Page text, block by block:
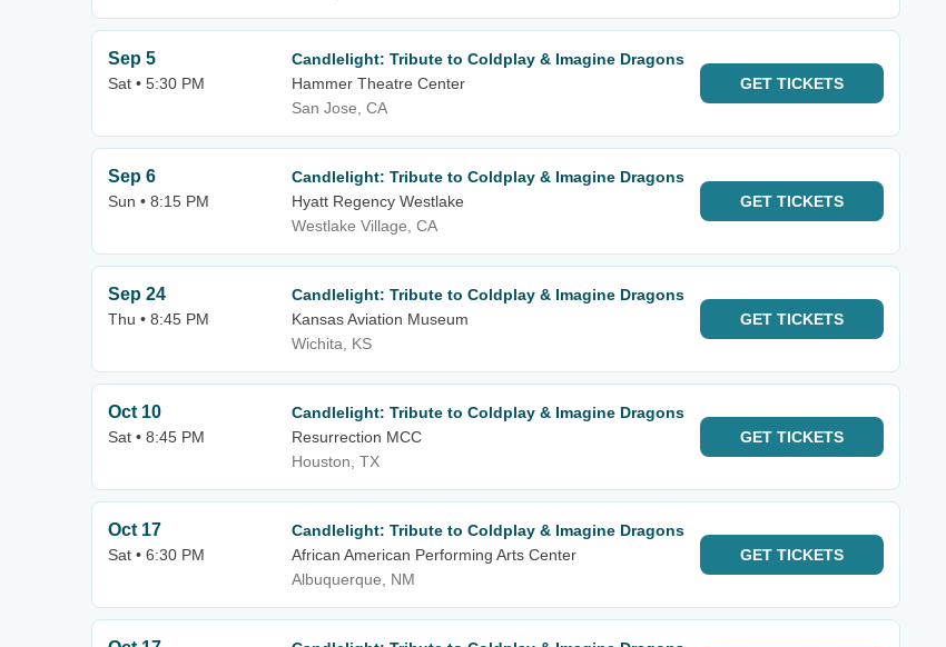
Sep 5
Sat • 5:30 PM
Candlelight: Tribute to Coldplay & Imagine Dragons
Hammer Theatre Center
San Jose, CA
GET TICKETS
Sep 6
Sun • 8:15 PM
Candlelight: Tribute to Coldplay & Imagine Dragons
Hyatt Regency Westlake
Westlake Village, CA
GET TICKETS
Sep 24
Thu • 8:45 PM
Candlelight: Tribute to Coldplay & Imagine Dragons
Kansas Aviation Museum
Wichita, KS
GET TICKETS
Oct 10
Sat • 8:45 PM
Candlelight: Tribute to Coldplay & Imagine Dragons
Resurrection MCC
Houston, TX
GET TICKETS
Oct 17
Sat • 6:30 PM
Candlelight: Tribute to Coldplay & Imagine Dragons
African American Performing Arts Center
Albuquerque, NM
GET TICKETS